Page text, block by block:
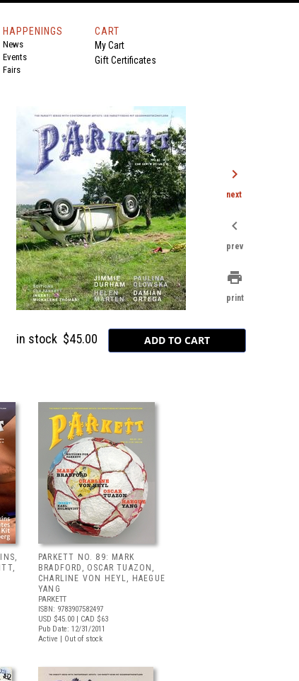
HAPPENINGS
News
Events
Fairs
CART
My Cart
Gift Certificates
in stock $45.00
PARKETT NO. 89: MARK
BRADFORD, OSCAR TUAZON,
CHARLINE VON HEYL, HAEGUE
YANG
PARKETT
ISBN: 9783907582497
USD $45.00 | CAD $63
Pub Date: 12/31/2011
Active | Out of stock
chevron_right
next
chevron_left
prev
print
print